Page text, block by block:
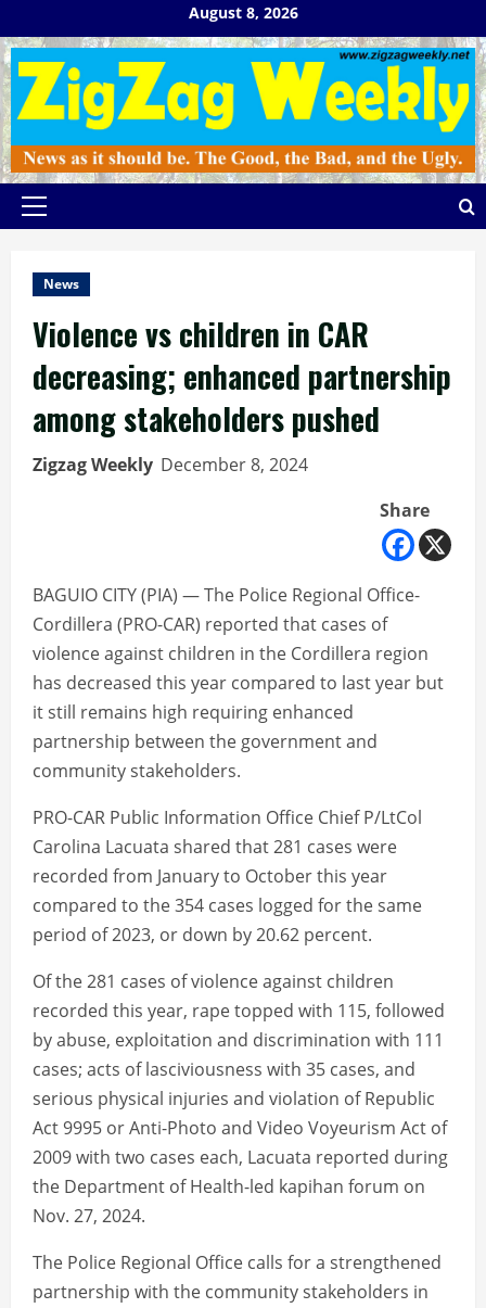
to
content
August 8, 2026
Primary
News
Violence vs children in CAR
decreasing; enhanced partnership
among stakeholders pushed
Zigzag Weekly December 8, 2024
Share
BAGUIO CITY (PIA) — The Police Regional Office-
Cordillera (PRO-CAR) reported that cases of
violence against children in the Cordillera region
has decreased this year compared to last year but
it still remains high requiring enhanced
partnership between the government and
community stakeholders.
PRO-CAR Public Information Office Chief P/LtCol
Carolina Lacuata shared that 281 cases were
recorded from January to October this year
compared to the 354 cases logged for the same
period of 2023, or down by 20.62 percent.
Of the 281 cases of violence against children
recorded this year, rape topped with 115, followed
by abuse, exploitation and discrimination with 111
cases; acts of lasciviousness with 35 cases, and
serious physical injuries and violation of Republic
Act 9995 or Anti-Photo and Video Voyeurism Act of
2009 with two cases each, Lacuata reported during
the Department of Health-led kapihan forum on
Nov. 27, 2024.
The Police Regional Office calls for a strengthened
partnership with the community stakeholders in